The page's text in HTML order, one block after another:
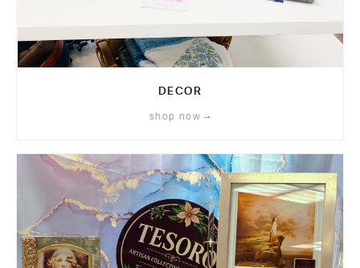
DECOR
shop now